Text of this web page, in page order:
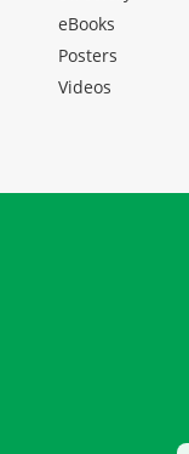
eBooks
Posters
Videos